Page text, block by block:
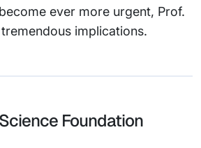
ever more urgent, Prof.
tremendous implications.
Foundation